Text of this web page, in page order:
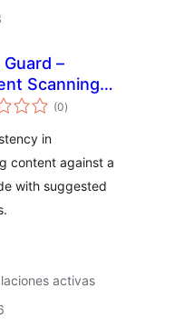
–
Scanning
Control
(0total
de
)
in
content against a
with suggested
activas